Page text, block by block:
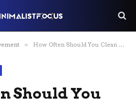
» How Often Should You Clean Your Gutters? A Seasonal Breakdown
Should You